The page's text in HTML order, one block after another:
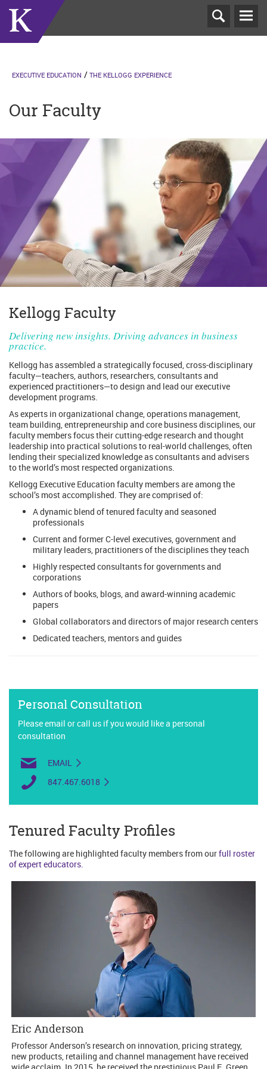
Our Faculty
EXECUTIVE EDUCATION THE KELLOGG EXPERIENCE
Kellogg Faculty
Delivering new insights. Driving advances in business
practice.
Kellogg has assembled a strategically focused, cross-disciplinary
faculty—teachers, authors, researchers, consultants and
experienced practitioners—to design and lead our executive
development programs.
As experts in organizational change, operations management,
team building, entrepreneurship and core business disciplines, our
faculty members focus their cutting-edge research and thought
leadership into practical solutions to real-world challenges, often
lending their specialized knowledge as consultants and advisers
to the world’s most respected organizations.
Kellogg Executive Education faculty members are among the
school’s most accomplished. They are comprised of:
A dynamic blend of tenured faculty and seasoned
professionals
Current and former C-level executives, government and
military leaders, practitioners of the disciplines they teach
Highly respected consultants for governments and
corporations
Authors of books, blogs, and award-winning academic
papers
Global collaborators and directors of major research centers
Dedicated teachers, mentors and guides
Personal Consultation
Please email or call us if you would like a personal
consultation
EMAIL
847.467.6018
Tenured Faculty Profiles
The following are highlighted faculty members from ourfull roster
of expert educators.
Eric Anderson
Professor Anderson’s research on innovation, pricing strategy,
new products, retailing and channel management have received